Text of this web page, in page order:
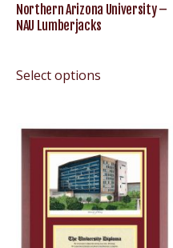
Northern Arizona University –
NAU Lumberjacks
Select options